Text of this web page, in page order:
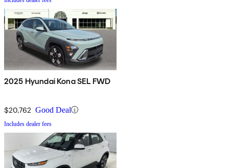
2025 Hyundai Kona SEL FWD
$20,762 Good Deal
Includes dealer fees